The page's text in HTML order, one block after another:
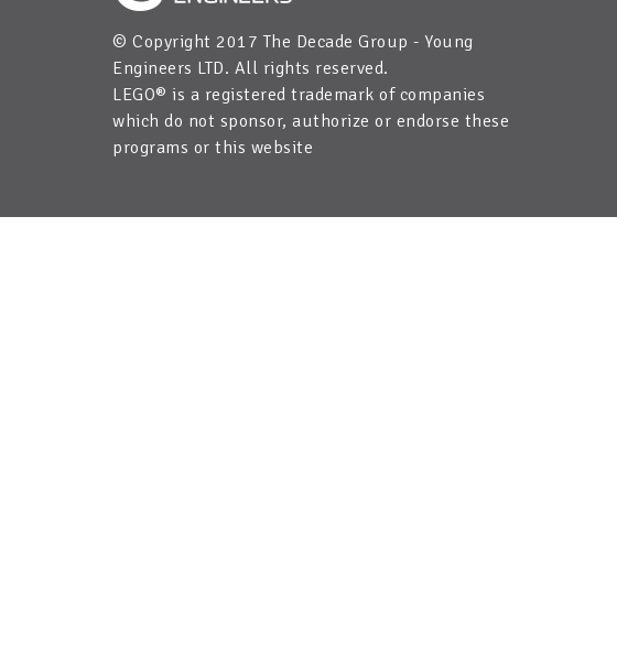
© Copyright 2017 The Decade Group - Young
Engineers LTD. All rights reserved.
LEGO® is a registered trademark of companies
which do not sponsor, authorize or endorse these
programs or this website